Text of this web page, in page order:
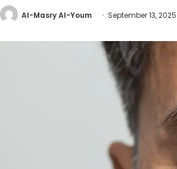
Al-Masry Al-Youm September 13, 2025